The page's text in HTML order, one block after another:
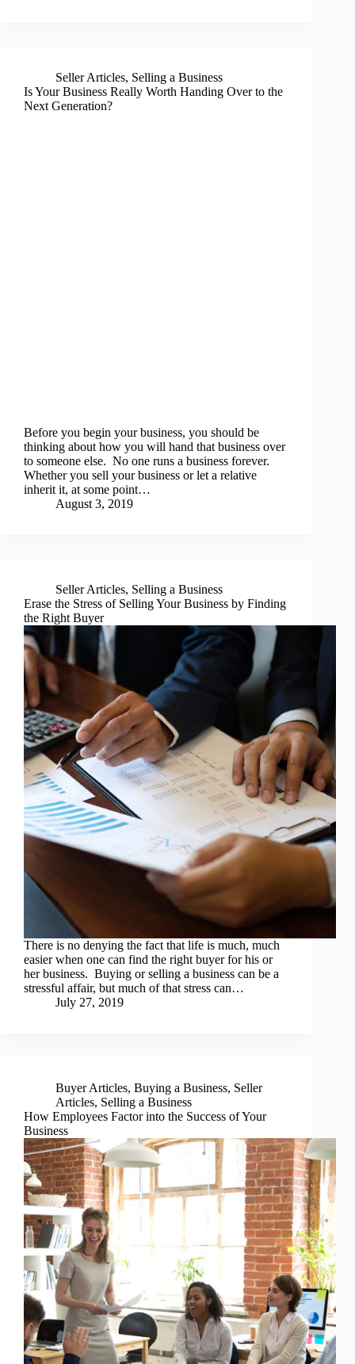
Seller Articles, Selling a Business
Is Your Business Really Worth Handing Over to the
Next Generation?
Before you begin your business, you should be
thinking about how you will hand that business over
to someone else. No one runs a business forever.
Whether you sell your business or let a relative
inherit it, at some point…
August 3, 2019
Seller Articles, Selling a Business
Erase the Stress of Selling Your Business by Finding
the Right Buyer
There is no denying the fact that life is much, much
easier when one can find the right buyer for his or
her business. Buying or selling a business can be a
stressful affair, but much of that stress can…
July 27, 2019
Buyer Articles, Buying a Business, Seller
Articles, Selling a Business
How Employees Factor into the Success of Your
Business